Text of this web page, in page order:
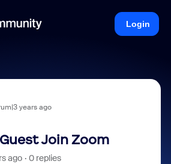
Login
years ago
Join Zoom
ago 0 replies